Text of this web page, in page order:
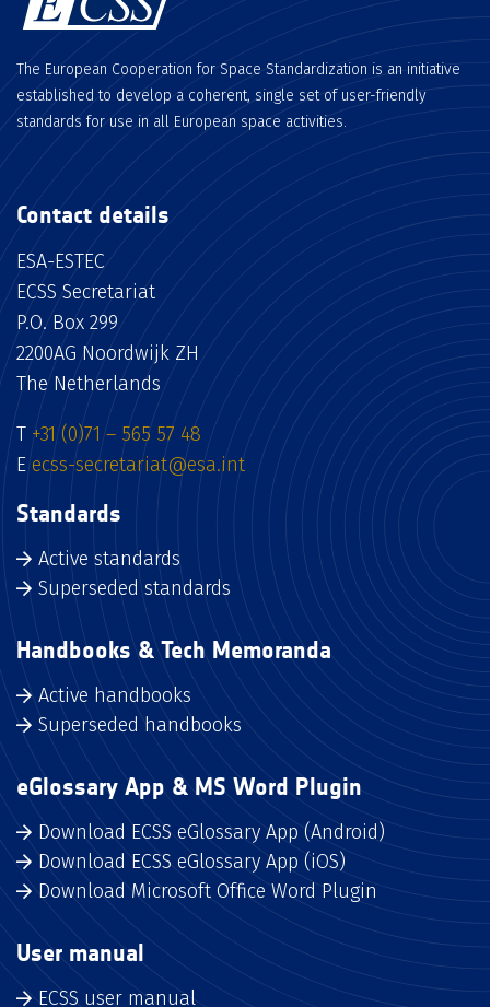
The European Cooperation for Space Standardization is an initiative
established to develop a coherent, single set of user-friendly
standards for use in all European space activities.
Contact details
ESA-ESTEC
ECSS Secretariat
P.O. Box 299
2200AG Noordwijk ZH
The Netherlands
T +31 (0)71 – 565 57 48
E ecss-secretariat@esa.int
Standards
Active standards
Superseded standards
Handbooks & Tech Memoranda
Active handbooks
Superseded handbooks
eGlossary App & MS Word Plugin
Download ECSS eGlossary App (Android)
Download ECSS eGlossary App (iOS)
Download Microsoft Office Word Plugin
User manual
ECSS user manual